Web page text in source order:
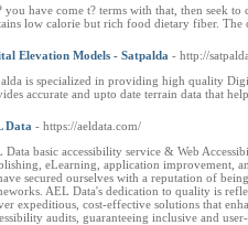
you have come t? terms with that, then seek
low calorie but rich food dietary fiber. The
Elevation Models - Satpalda - http://
is specialized in providing high quality
accurate and upto date terrain data that
Data - https://aeldata.com/
Data basic accessibility service & Web
eLearning, application improvement,
secured ourselves with a reputation of
AEL Data's dedication to quality is
expeditious, cost-effective solutions that
audits, guaranteeing inclusive and